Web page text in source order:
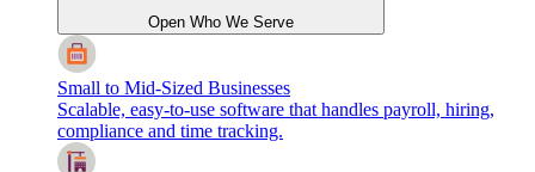
Open Who We Serve
Small to Mid-Sized Businesses
Scalable, easy-to-use software that handles payroll, hiring,
compliance and time tracking.